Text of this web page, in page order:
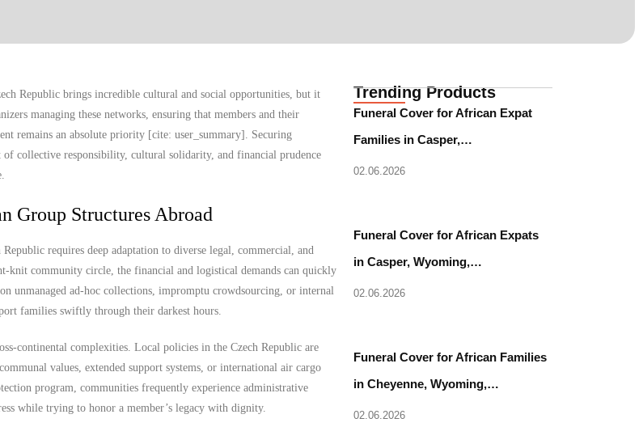
Republic brings incredible cultural and social opportunities, but it
managing these networks, ensuring that members and their
remains an absolute priority [cite: user_summary]. Securing
collective responsibility, cultural solidarity, and financial prudence
Group Structures Abroad
requires deep adaptation to diverse legal, commercial, and
knit community circle, the financial and logistical demands can quickly
unmanaged ad-hoc collections, impromptu crowdsourcing, or internal
families swiftly through their darkest hours.
continental complexities. Local policies in the Czech Republic are
values, extended support systems, or international air cargo
program, communities frequently experience administrative
while trying to honor a member’s legacy with dignity.
Trending Products
Funeral Cover for African Expat
Families in Casper,…
02.06.2026
Funeral Cover for African Expats
in Casper, Wyoming,…
02.06.2026
Funeral Cover for African Families
in Cheyenne, Wyoming,…
02.06.2026